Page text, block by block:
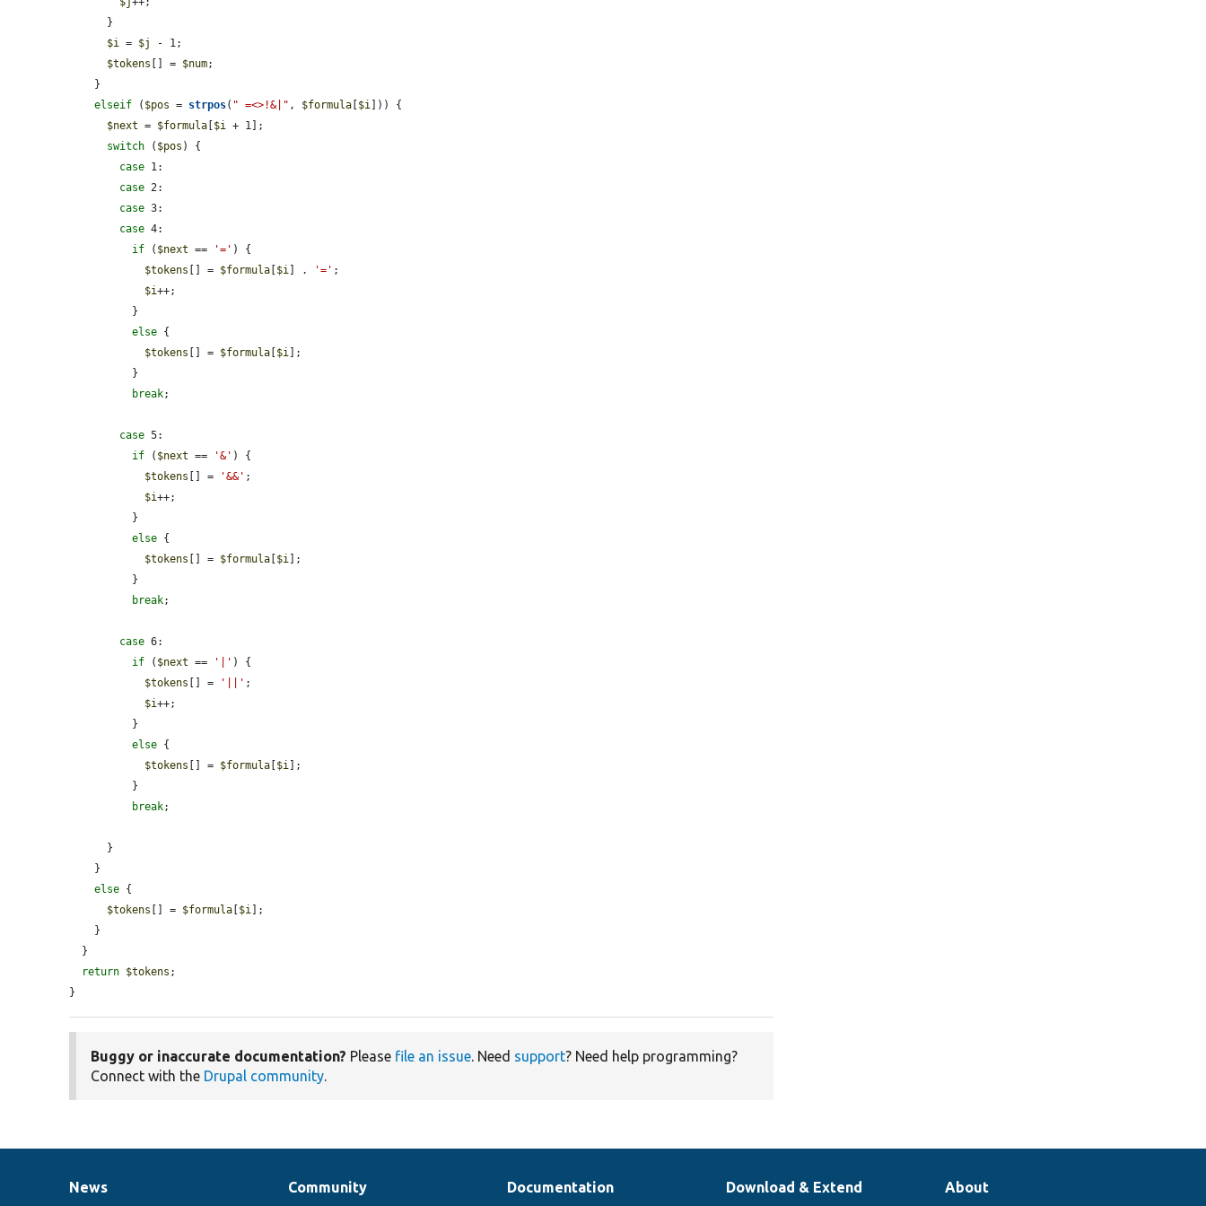
$i
= $j
- 1;
$tokens [] = $num;
elseif ( $pos = strpos( " =<>!&|" , $formula [$i ])) {
$next = $formula [$i
+ 1];
switch ( $pos ) {
case 1:
case 2:
case 3:
case 4:
if ( $next == '=' ) {
$tokens [] = $formula [$i ] . '=' ;
$i++;
else {
$tokens [] = $formula [$i ];
break;
case 5:
if ( $next == '&' ) {
$tokens [] = '&&' ;
$i++;
else {
$tokens [] = $formula [$i ];
break;
case 6:
if ( $next == '|' ) {
$tokens [] = '||' ;
$i++;
else {
$tokens [] = $formula [$i ];
break;
else {
$tokens [] = $formula [$i ];
return $tokens ;
}
Buggy or inaccurate documentation? Please file an issue. Need support? Need help programming?
Connect with the Drupal community.
News
News
Our
Community
Documentation
Documentation
Drupal
Download & Extend
Governance
About